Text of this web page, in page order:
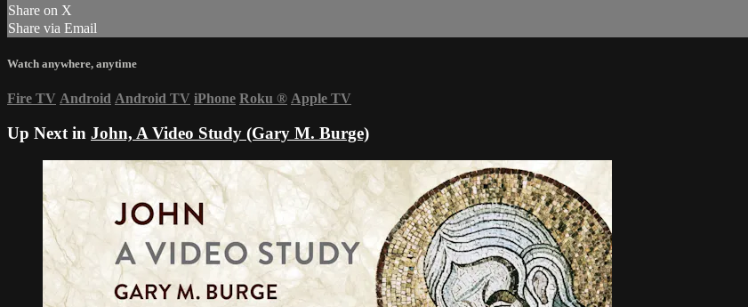
Share on X
Share via Email
Watch anywhere, anytime
Fire TV Android Android TV iPhone Roku ® Apple TV
Up Next in John, A Video Study (Gary M. Burge)